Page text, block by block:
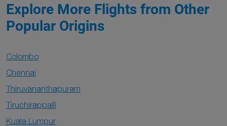
Explore More Flights from Other
Popular Origins
Colombo
Chennai
Thiruvananthapuram
Tiruchirappalli
Kuala Lumpur